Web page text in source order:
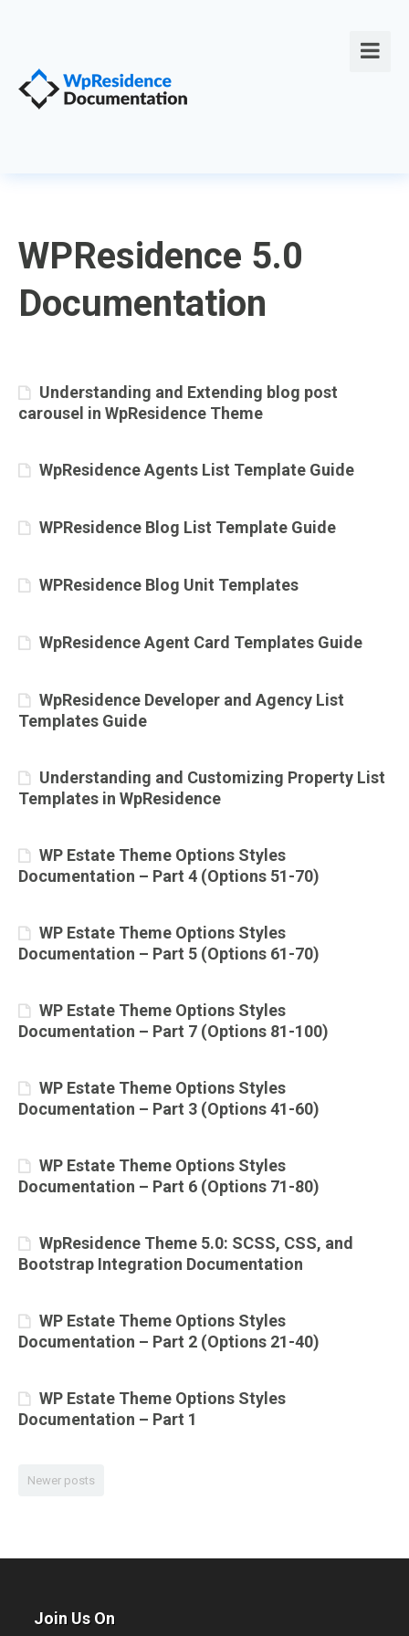
WPResidence 5.0
Documentation
Understanding and Extending blog post
carousel in WpResidence Theme
WpResidence Agents List Template Guide
WPResidence Blog List Template Guide
WPResidence Blog Unit Templates
WpResidence Agent Card Templates Guide
WpResidence Developer and Agency List
Templates Guide
Understanding and Customizing Property List
Templates in WpResidence
WP Estate Theme Options Styles
Documentation – Part 4 (Options 51-70)
WP Estate Theme Options Styles
Documentation – Part 5 (Options 61-70)
WP Estate Theme Options Styles
Documentation – Part 7 (Options 81-100)
WP Estate Theme Options Styles
Documentation – Part 3 (Options 41-60)
WP Estate Theme Options Styles
Documentation – Part 6 (Options 71-80)
WpResidence Theme 5.0: SCSS, CSS, and
Bootstrap Integration Documentation
WP Estate Theme Options Styles
Documentation – Part 2 (Options 21-40)
WP Estate Theme Options Styles
Documentation – Part 1
Newer posts
Join Us On